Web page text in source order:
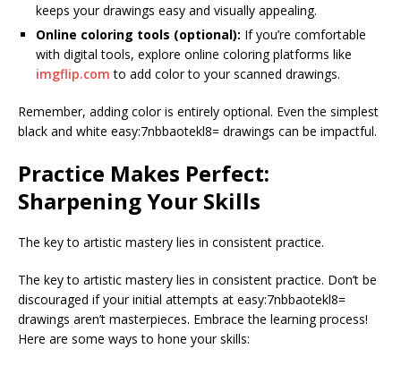
keeps your drawings easy and visually appealing.
Online coloring tools (optional): If you’re comfortable
with digital tools, explore online coloring platforms like
imgflip.com to add color to your scanned drawings.
Remember, adding color is entirely optional. Even the simplest
black and white easy:7nbbaotekl8= drawings can be impactful.
Practice Makes Perfect:
Sharpening Your Skills
The key to artistic mastery lies in consistent practice.
The key to artistic mastery lies in consistent practice. Don’t be
discouraged if your initial attempts at easy:7nbbaotekl8=
drawings aren’t masterpieces. Embrace the learning process!
Here are some ways to hone your skills: